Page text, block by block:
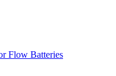
Flow Batteries